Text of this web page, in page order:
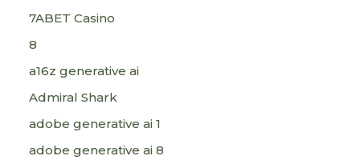
7ABET Casino
8
a16z generative ai
Admiral Shark
adobe generative ai 1
adobe generative ai 8